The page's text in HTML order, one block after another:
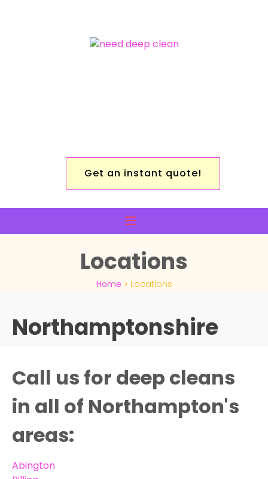
Get an instant quote!
Locations
Home > Locations
Northamptonshire
Call us for deep cleans
in all of Northampton's
areas:
Abington